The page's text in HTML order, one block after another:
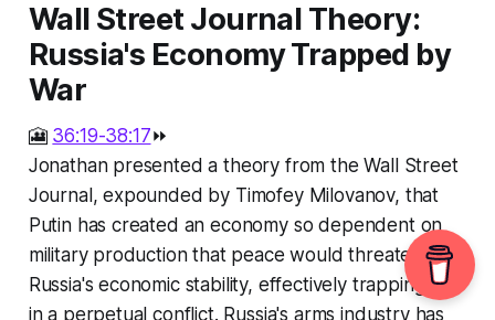
Wall Street Journal Theory:
Russia's Economy Trapped by
War
🎦 36:19-38:17⏩
Jonathan presented a theory from the Wall Street
Journal, expounded by Timofey Milovanov, that
Putin has created an economy so dependent on
military production that peace would threaten
Russia's economic stability, effectively trapping him
in a perpetual conflict. Russia's arms industry has